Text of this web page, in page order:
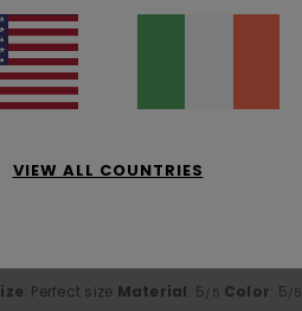
: Perfect size Material: 5/5 Color: 5/5
VIEW ALL COUNTRIES